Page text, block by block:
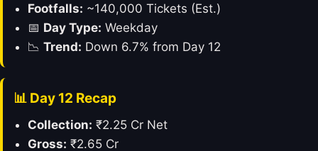
Footfalls: ~140,000 Tickets (Est.)
📅 Day Type: Weekday
📉 Trend: Down 6.7% from Day 12
📊 Day 12 Recap
Collection: ₹2.25 Cr Net
Gross: ₹2.65 Cr